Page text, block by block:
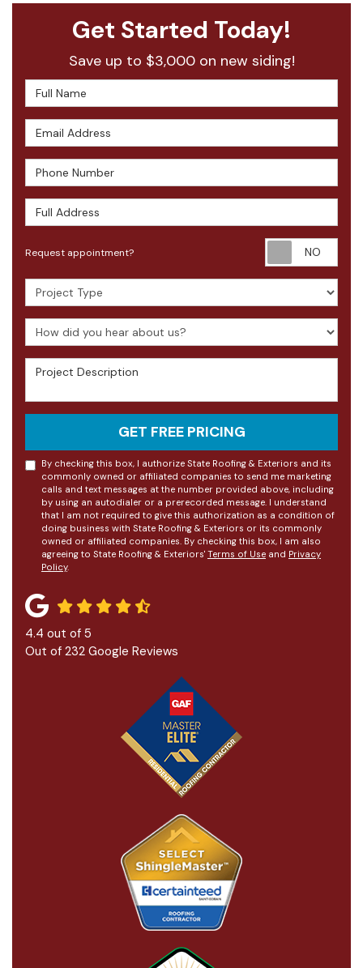
Get Started Today!
Save up to $3,000 on new siding!
Full Name
Email Address
Phone Number
Full Address
Request appointment?
Project Type
How did you hear about us?
Project Description
GET FREE PRICING
By checking this box, I authorize State Roofing & Exteriors and its
commonly owned or affiliated companies to send me marketing
calls and text messages at the number provided above, including
by using an autodialer or a prerecorded message. I understand
that I am not required to give this authorization as a condition of
doing business with State Roofing & Exteriors or its commonly
owned or affiliated companies. By checking this box, I am also
agreeing to State Roofing & Exteriors' Terms of Use and Privacy
Policy.
4.4 out of 5
Out of 232 Google Reviews